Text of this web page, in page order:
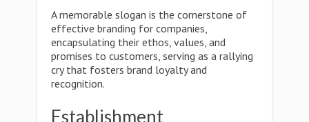
A memorable slogan is the cornerstone of
effective branding for companies,
encapsulating their ethos, values, and
promises to customers, serving as a rallying
cry that fosters brand loyalty and
recognition.
Establishment